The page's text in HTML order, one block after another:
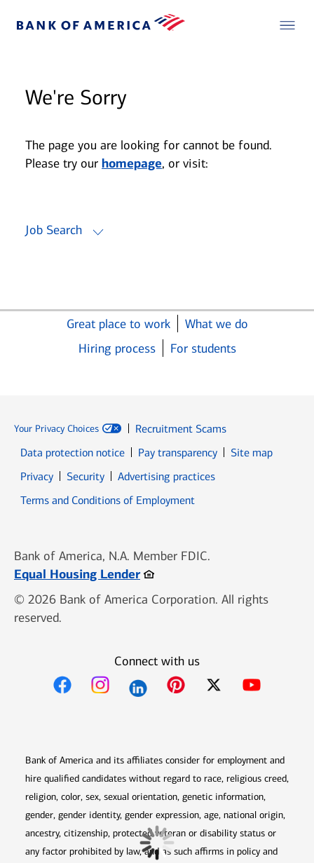
We're Sorry
The page you are looking for cannot be found.
Please try our homepage, or visit:
Job Search
Great place to work
What we do
Hiring process
For students
Your Privacy Choices
Recruitment Scams
Data protection notice
Pay transparency
Site map
PrivacyOpens in new window
SecurityOpens in new window
Advertising practices
Terms and Conditions of Employment
Bank of America, N.A. Member FDIC.
Equal Housing LenderOpens in new window
© 2026 Bank of America Corporation. All rights
reserved.
Connect with us
Bank of America and its affiliates consider for employment and
hire qualified candidates without regard to race, religious creed,
religion, color, sex, sexual orientation, genetic information,
gender, gender identity, gender expression, age, national origin,
ancestry, citizenship, protected veteran or disability status or
any factor prohibited by law, and as such affirms in policy and